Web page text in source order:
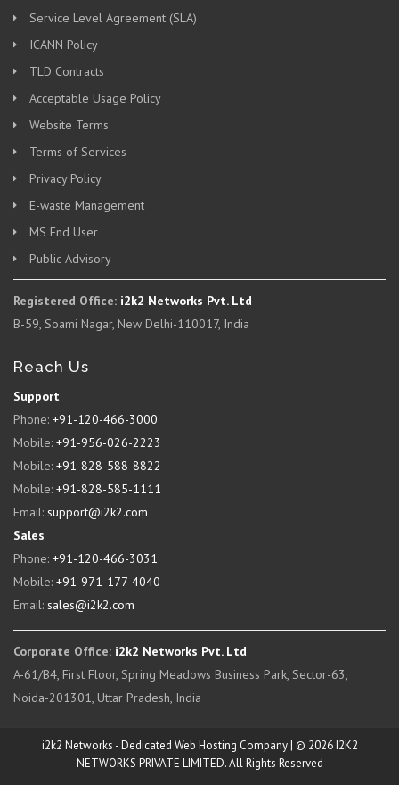
Service Level Agreement (SLA)
ICANN Policy
TLD Contracts
Acceptable Usage Policy
Website Terms
Terms of Services
Privacy Policy
E-waste Management
MS End User
Public Advisory
Registered Office: i2k2 Networks Pvt. Ltd
B-59, Soami Nagar, New Delhi-110017, India
Reach Us
Support
Phone: +91-120-466-3000
Mobile: +91-956-026-2223
Mobile: +91-828-588-8822
Mobile: +91-828-585-1111
Email: support@i2k2.com
Sales
Phone: +91-120-466-3031
Mobile: +91-971-177-4040
Email: sales@i2k2.com
Corporate Office: i2k2 Networks Pvt. Ltd
A-61/B4, First Floor, Spring Meadows Business Park, Sector-63,
Noida-201301, Uttar Pradesh, India
i2k2 Networks - Dedicated Web Hosting Company | © 2026 I2K2
NETWORKS PRIVATE LIMITED. All Rights Reserved